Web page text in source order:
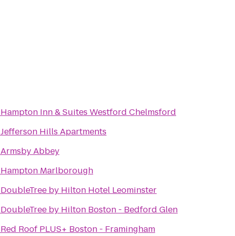
Hampton Inn & Suites Westford Chelmsford
Jefferson Hills Apartments
Armsby Abbey
Hampton Marlborough
DoubleTree by Hilton Hotel Leominster
DoubleTree by Hilton Boston - Bedford Glen
Red Roof PLUS+ Boston - Framingham